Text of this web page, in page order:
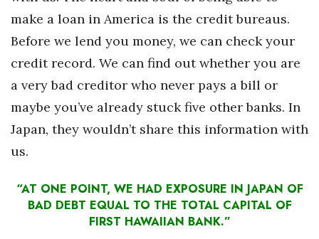
make a loan in America is the credit bureaus.
Before we lend you money, we can check your
credit record. We can find out whether you are
a very bad creditor who never pays a bill or
maybe you’ve already stuck five other banks. In
Japan, they wouldn’t share this information with
us.
“AT ONE POINT, WE HAD EXPOSURE IN JAPAN OF
BAD DEBT EQUAL TO THE TOTAL CAPITAL OF
FIRST HAWAIIAN BANK.”